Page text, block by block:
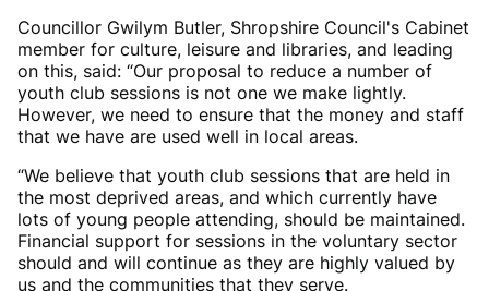
Councillor Gwilym Butler, Shropshire Council's Cabinet
member for culture, leisure and libraries, and leading
on this, said: “Our proposal to reduce a number of
youth club sessions is not one we make lightly.
However, we need to ensure that the money and staff
that we have are used well in local areas.
“We believe that youth club sessions that are held in
the most deprived areas, and which currently have
lots of young people attending, should be maintained.
Financial support for sessions in the voluntary sector
should and will continue as they are highly valued by
us and the communities that they serve.